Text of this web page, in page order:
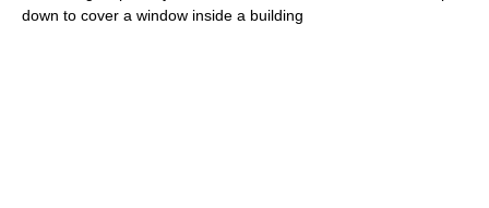
down to cover a window inside a building